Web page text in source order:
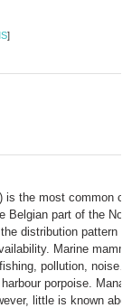
]
) is the most common
Belgian part of the
distribution pattern
Marine
pollution,
porpoise.
little is known